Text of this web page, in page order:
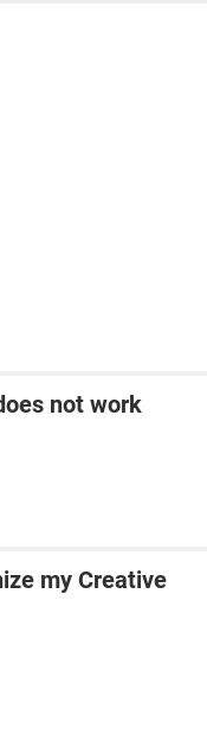
not work
my Creative